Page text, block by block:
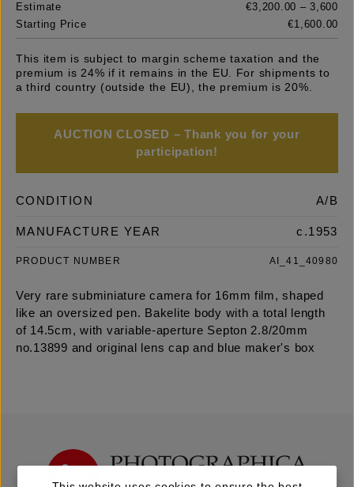
Estimate
€3,200.00 – 3,600
Starting Price
€1,600.00
This item is subject to margin scheme taxation and the
premium is 24% if it remains in the EU. For shipments to
a third country (outside the EU), the premium is 20%.
AUCTION CLOSED – Thank you for your
participation!
CONDITION A/B
MANUFACTURE YEAR c.1953
PRODUCT NUMBER AI_41_40980
Very rare subminiature camera for 16mm film, shaped
like an oversized pen. Bakelite body with a total length
of 14.5cm, with variable-aperture Septon 2.8/20mm
no.13899 and original lens cap and blue maker's box